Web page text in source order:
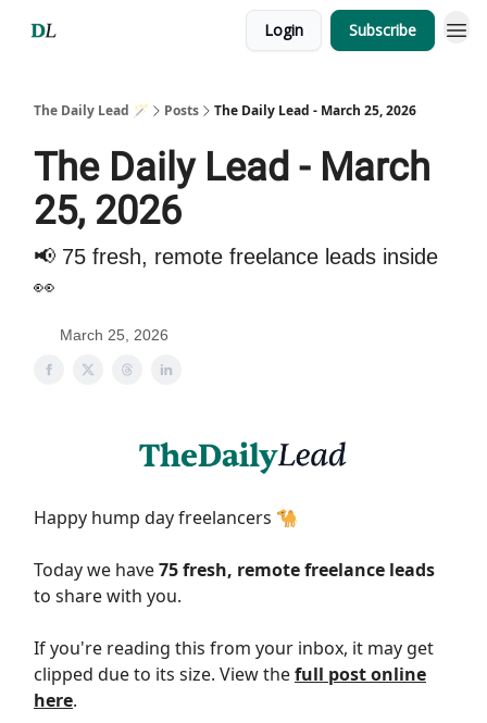
Login Subscribe
The Daily Lead 🪄 Posts The Daily Lead - March 25, 2026
The Daily Lead - March
25, 2026
📢 75 fresh, remote freelance leads inside
👀
March 25, 2026
Happy hump day freelancers 🐪
Today we have75 fresh, remote freelance leads
to share with you.
If you're reading this from your inbox, it may get
clipped due to its size. View thefull post online
here.